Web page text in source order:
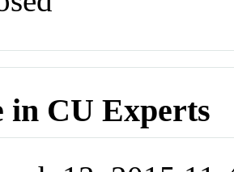
in CU Experts